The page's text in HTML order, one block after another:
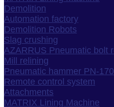
Demolition
Automation factory
Demolition Robots
Slag crushing
AZARRUS Pneumatic bolt
Mill relining
Pneumatic hammer PN-
Remote control system
Attachments
MATRIX Lining Machine